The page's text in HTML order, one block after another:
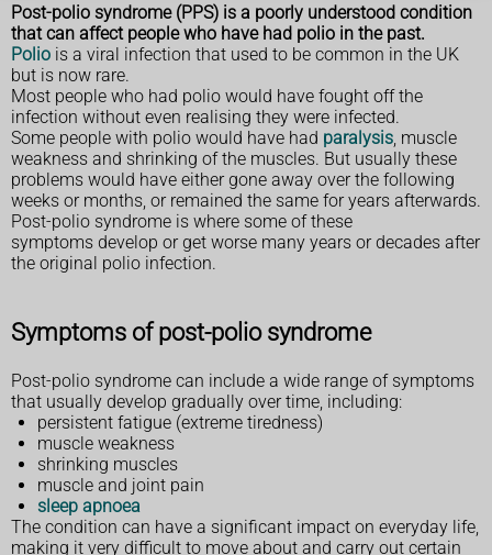
Post-polio syndrome (PPS) is a poorly understood condition
that can affect people who have had polio in the past.
Polio is a viral infection that used to be common in the UK
but is now rare.
Most people who had polio would have fought off the
infection without even realising they were infected.
Some people with polio would have had paralysis , muscle
weakness and shrinking of the muscles. But usually these
problems would have either gone away over the following
weeks or months, or remained the same for years afterwards.
Post-polio syndrome is where some of these
symptoms develop or get worse many years or decades after
the original polio infection.
Symptoms of post-polio syndrome
Post-polio syndrome can include a wide range of symptoms
that usually develop gradually over time, including:
persistent fatigue (extreme tiredness)
muscle weakness
shrinking muscles
muscle and joint pain
sleep apnoea
The condition can have a significant impact on everyday life,
making it very difficult to move about and carry out certain